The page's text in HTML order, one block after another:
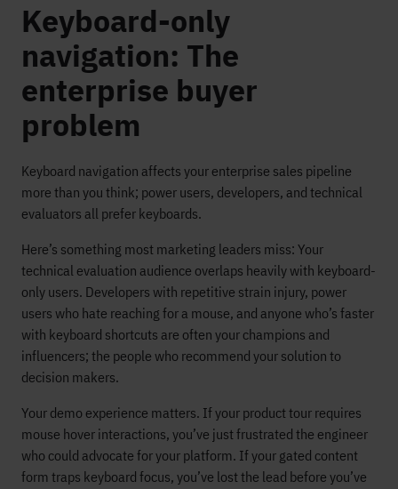
Keyboard-only
navigation: The
enterprise buyer
problem
Keyboard navigation affects your enterprise sales pipeline
more than you think; power users, developers, and technical
evaluators all prefer keyboards.
Here’s something most marketing leaders miss: Your
technical evaluation audience overlaps heavily with keyboard-
only users. Developers with repetitive strain injury, power
users who hate reaching for a mouse, and anyone who’s faster
with keyboard shortcuts are often your champions and
influencers; the people who recommend your solution to
decision makers.
Your demo experience matters. If your product tour requires
mouse hover interactions, you’ve just frustrated the engineer
who could advocate for your platform. If your gated content
form traps keyboard focus, you’ve lost the lead before you’ve